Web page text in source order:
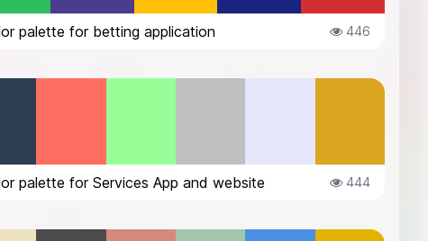
palette for betting application 446
palette for Services App and website 444